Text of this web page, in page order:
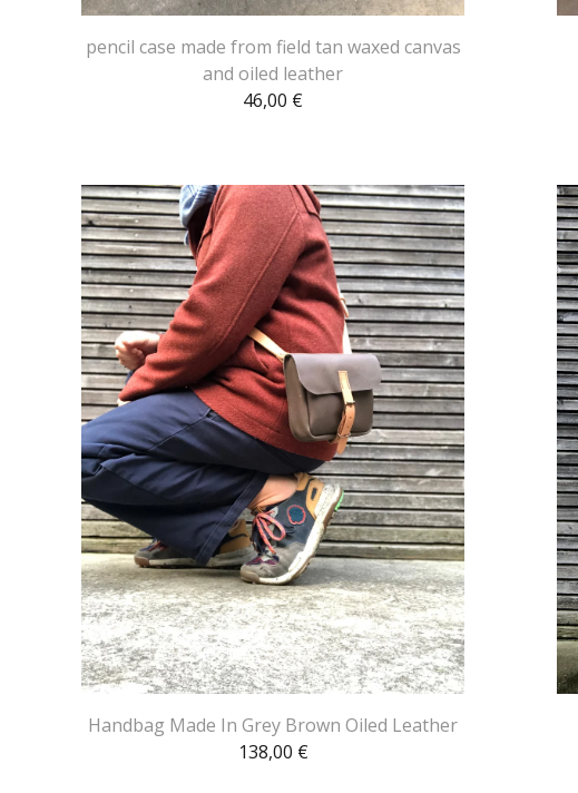
pencil case made from field tan waxed canvas
and oiled leather
46,00 €
Handbag Made In Grey Brown Oiled Leather
138,00 €